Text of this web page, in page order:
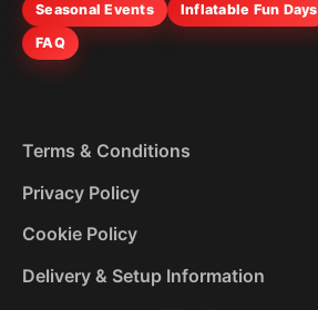
Seasonal Events
Inflatable Fun Days
FAQ
Terms & Conditions
Privacy Policy
Cookie Policy
Delivery & Setup Information